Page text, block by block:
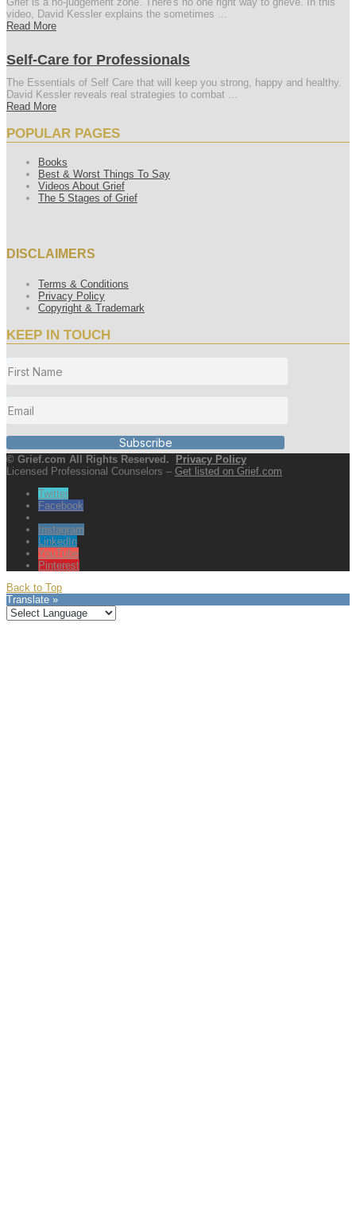
video, David Kessler explains the sometimes ...
Read More
Self-Care for Professionals
The Essentials of Self Care that will keep you strong, happy and healthy.
David Kessler reveals real strategies to combat ...
Read More
POPULAR PAGES
Books
Best & Worst Things To Say
Videos About Grief
The 5 Stages of Grief
DISCLAIMERS
Terms & Conditions
Privacy Policy
Copyright & Trademark
KEEP IN TOUCH
Subscribe
© Grief.com All Rights Reserved.
Privacy Policy
Licensed Professional Counselors – Get listed on Grief.com
Twitter
Facebook
Instagram
LinkedIn
YouTube
Pinterest
Back to Top
Translate »